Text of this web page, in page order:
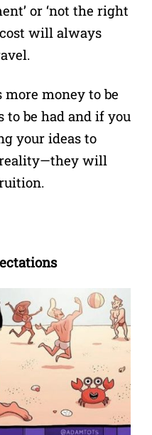
or ‘not the right
will always
money to be
to be had and if you
your ideas to
will